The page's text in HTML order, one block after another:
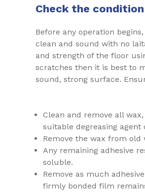
Check the
Before any operation
clean and sound with no
and strength of the floor
scratches then it is best to
sound, strong surface.
Clean and remove all
suitable degreasing agent
Remove the wax from old
Any remaining adhesive
soluble.
Remove as much
firmly bonded film